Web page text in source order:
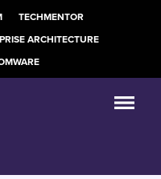
TECHMENTOR
ARCHITECTURE